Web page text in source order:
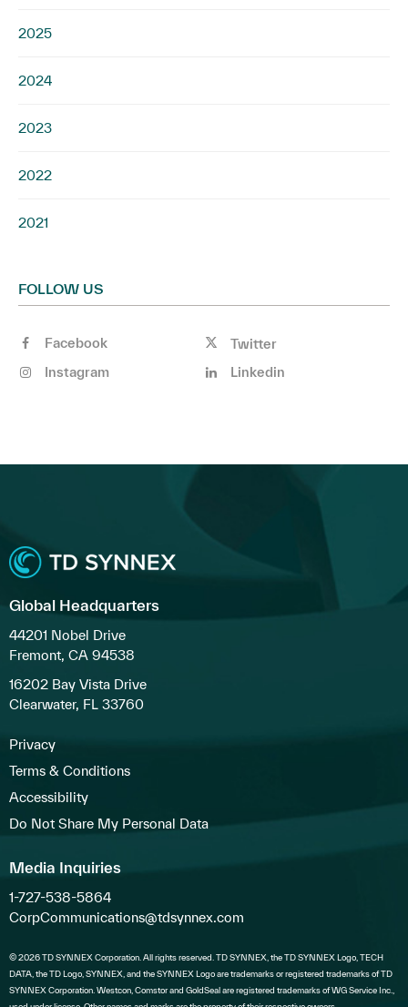
2025
2024
2023
2022
2021
FOLLOW US
Facebook
Twitter
Instagram
Linkedin
Global Headquarters
44201 Nobel Drive
Fremont, CA 94538
16202 Bay Vista Drive
Clearwater, FL 33760
Privacy
Terms & Conditions
Accessibility
Do Not Share My Personal Data
Media Inquiries
1-727-538-5864
CorpCommunications@tdsynnex.com
© 2026 TD SYNNEX Corporation. All rights reserved. TD SYNNEX, the TD SYNNEX Logo, TECH
DATA, the TD Logo, SYNNEX, and the SYNNEX Logo are trademarks or registered trademarks of TD
SYNNEX Corporation. Westcon, Comstor and GoldSeal are registered trademarks of WG Service Inc.,